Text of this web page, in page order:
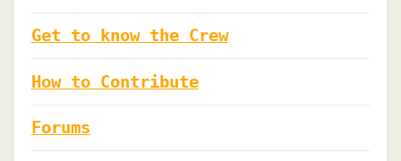
Get to know the Crew
How to Contribute
Forums